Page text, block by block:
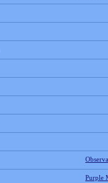
Purple